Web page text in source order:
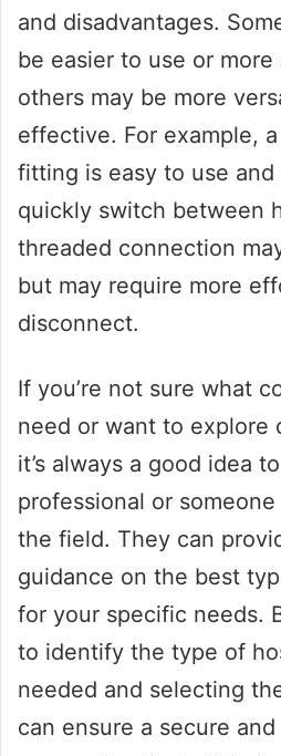
and disadvantages.
be easier to use or
others may be more
effective. For example,
fitting is easy to use
quickly switch between
threaded connection
but may require more
disconnect.
If you’re not sure what
need or want to explore
it’s always a good idea
professional or
the field. They can
guidance on the best
for your specific needs.
to identify the type of
needed and selecting
can ensure a secure